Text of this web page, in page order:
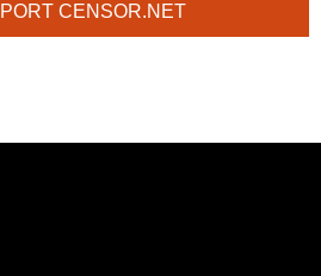
CENSOR.NET